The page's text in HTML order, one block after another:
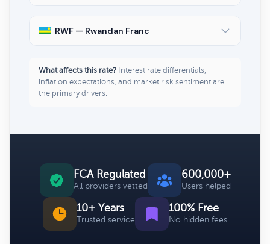
RWF — Rwandan Franc
What affects this rate? Interest rate differentials,
inflation expectations, and market risk sentiment are
the primary drivers.
FCA Regulated
All providers vetted
600,000+
Users helped
10+ Years
Trusted service
100% Free
No hidden fees